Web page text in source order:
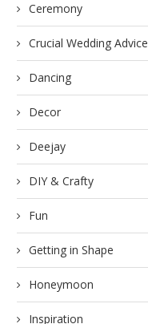
Ceremony
Crucial Wedding Advice
Dancing
Decor
Deejay
DIY & Crafty
Fun
Getting in Shape
Honeymoon
Inspiration